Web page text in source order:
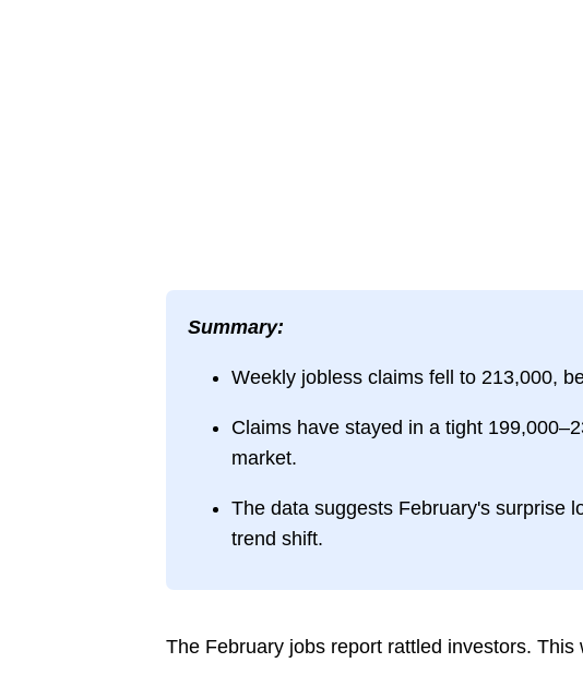
Summary:
Weekly jobless claims fell to 213,000,
Claims have stayed in a tight
market.
The data suggests February's surprise
trend shift.
The February jobs report rattled investors.